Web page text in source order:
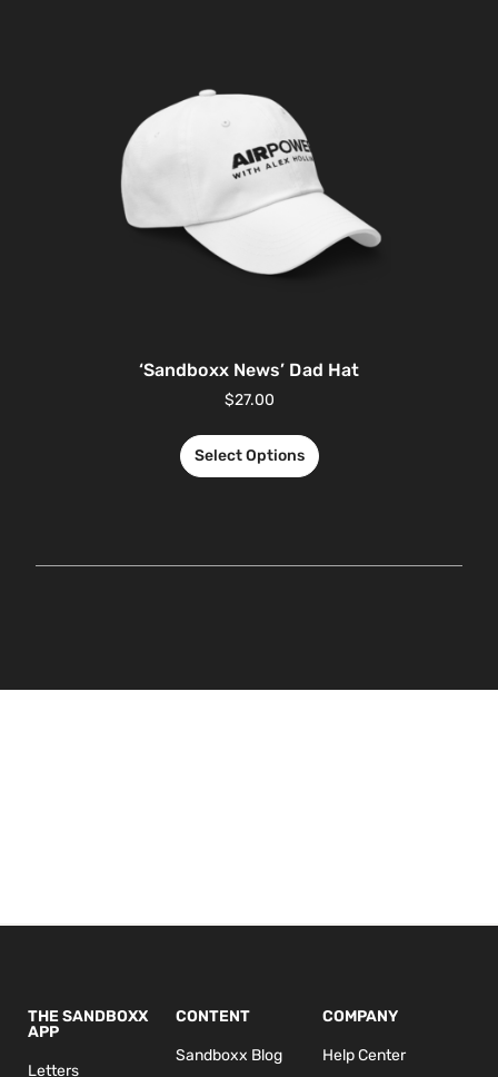
‘Sandboxx News’ Dad Hat
$27.00
Select Options
THE SANDBOXX
APP
Letters
CONTENT
Sandboxx Blog
COMPANY
Help Center